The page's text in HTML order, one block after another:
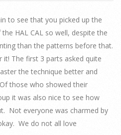
to see that you picked up the
HAL CAL so well, despite the
than the patterns before that.
The first 3 parts asked quite
the technique better and
those who showed their
it was also nice to see how
Not everyone was charmed by
We do not all love